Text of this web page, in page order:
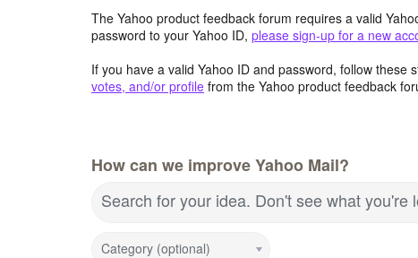
The Yahoo product feedback forum requires a valid
password to your Yahoo ID, please sign-up for a new
If you have a valid Yahoo ID and password, follow these
votes, and/or profile from the Yahoo product feedback
How can we improve Yahoo Mail?
Search for your idea. Don't see what you're
Category (optional)